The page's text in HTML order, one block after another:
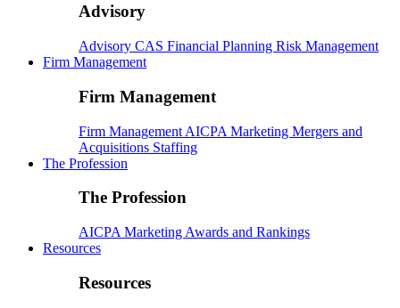
Advisory
Advisory CAS Financial Planning Risk Management
Firm Management
Firm Management
Firm Management AICPA Marketing Mergers and
Acquisitions Staffing
The Profession
The Profession
AICPA Marketing Awards and Rankings
Resources
Resources